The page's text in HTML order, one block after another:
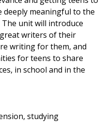
meaningful to the
unit will introduce
writers of their
writing for them, and
for teens to share
in school and in the
studying